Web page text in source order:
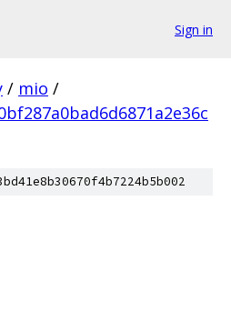
Sign in
/ mio /